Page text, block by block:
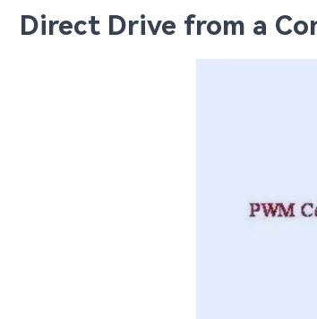
Direct Drive from a